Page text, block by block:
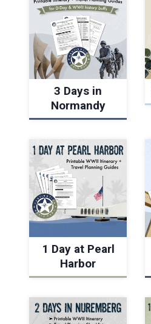
3 Days in
Normandy
1 Day at Pearl
Harbor